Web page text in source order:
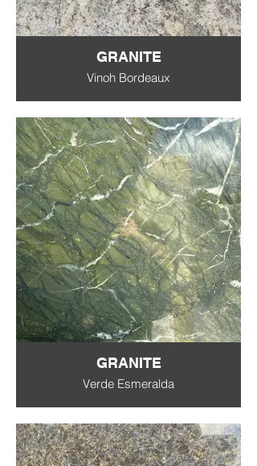
GRANITE
Vinoh Bordeaux
GRANITE
Verde Esmeralda